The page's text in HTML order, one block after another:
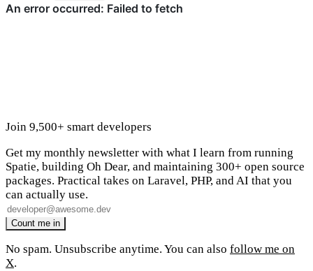
Join 9,500+ smart developers
Get my monthly newsletter with what I learn from running
Spatie, building Oh Dear, and maintaining 300+ open source
packages. Practical takes on Laravel, PHP, and AI that you
can actually use.
No spam. Unsubscribe anytime. You can also follow me on
X.